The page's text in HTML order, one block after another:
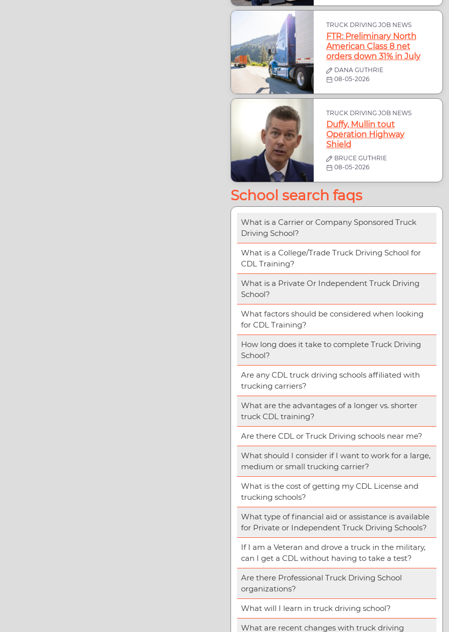
TRUCK DRIVING JOB NEWS
FTR: Preliminary North
American Class 8 net
orders down 31% in July
DANA GUTHRIE
08-05-2026
TRUCK DRIVING JOB NEWS
Duffy, Mullin tout
Operation Highway
Shield
BRUCE GUTHRIE
08-05-2026
School search faqs
What is a Carrier or Company Sponsored Truck
Driving School?
What is a College/Trade Truck Driving School for
CDL Training?
What is a Private Or Independent Truck Driving
School?
What factors should be considered when looking
for CDL Training?
How long does it take to complete Truck Driving
School?
Are any CDL truck driving schools affiliated with
trucking carriers?
What are the advantages of a longer vs. shorter
truck CDL training?
Are there CDL or Truck Driving schools near me?
What should I consider if I want to work for a large,
medium or small trucking carrier?
What is the cost of getting my CDL License and
trucking schools?
What type of financial aid or assistance is available
for Private or Independent Truck Driving Schools?
If I am a Veteran and drove a truck in the military,
can I get a CDL without having to take a test?
Are there Professional Truck Driving School
organizations?
What will I learn in truck driving school?
What are recent changes with truck driving